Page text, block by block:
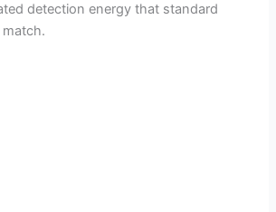
detection energy that standard
match.